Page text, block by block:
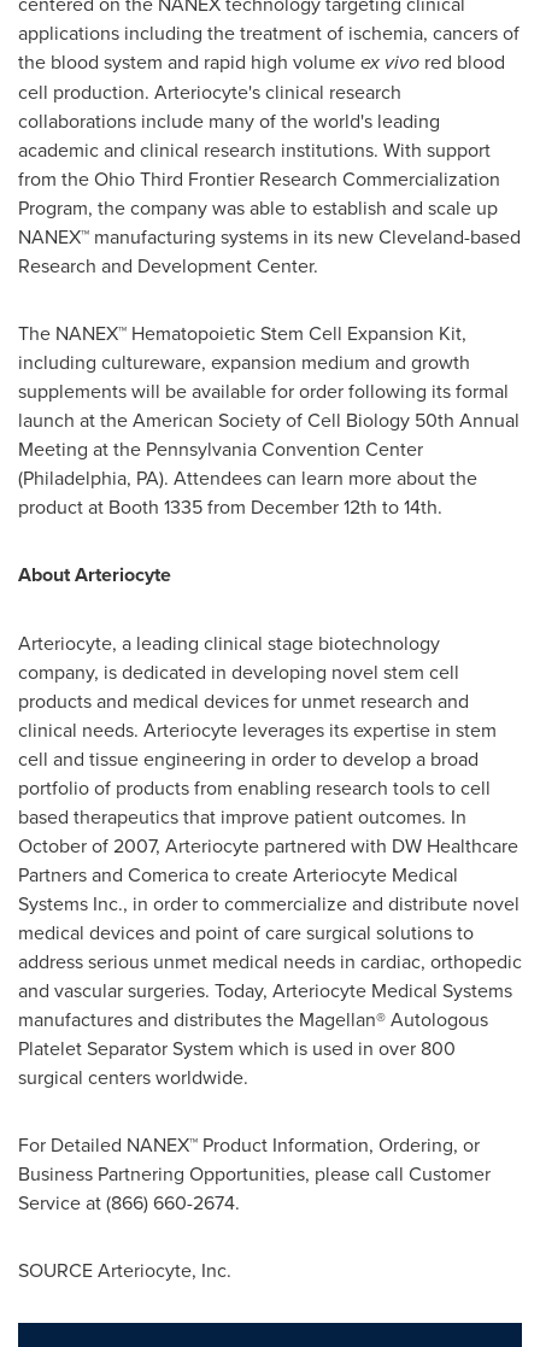
applications including the treatment of ischemia, cancers of
the blood system and rapid high volumeex vivo red blood
cell production. Arteriocyte's clinical research
collaborations include many of the world's leading
academic and clinical research institutions. With support
from the Ohio Third Frontier Research Commercialization
Program, the company was able to establish and scale up
NANEX™ manufacturing systems in its newCleveland-based
Research and Development Center.
The NANEX™ Hematopoietic Stem Cell Expansion Kit,
including cultureware, expansion medium and growth
supplements will be available for order following its formal
launch at the American Society of Cell Biology 50th Annual
Meeting at the PennsylvaniaConvention Center
(Philadelphia, PA). Attendees can learn more about the
product at Booth 1335 from December 12th to 14th.
About Arteriocyte
Arteriocyte, a leading clinical stage biotechnology
company, is dedicated in developing novel stem cell
products and medical devices for unmet research and
clinical needs. Arteriocyte leverages its expertise in stem
cell and tissue engineering in order to develop a broad
portfolio of products from enabling research tools to cell
based therapeutics that improve patient outcomes. In
October of 2007, Arteriocyte partnered with DW Healthcare
Partners and Comerica to create Arteriocyte Medical
Systems Inc., in order to commercialize and distribute novel
medical devices and point of care surgical solutions to
address serious unmet medical needs in cardiac, orthopedic
and vascular surgeries. Today, Arteriocyte Medical Systems
manufactures and distributes the Magellan® Autologous
Platelet Separator System which is used in over 800
surgical centers worldwide.
For Detailed NANEX™ Product Information, Ordering, or
Business Partnering Opportunities, please call Customer
Service at (866) 660-2674.
SOURCE Arteriocyte, Inc.